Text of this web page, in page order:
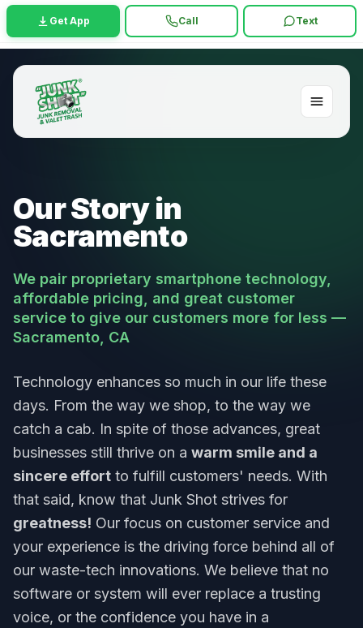
Get App Call Text
Our Story in
Sacramento
We pair proprietary smartphone technology,
affordable pricing, and great customer
service to give our customers more for less —
Sacramento, CA
Technology enhances so much in our life these
days. From the way we shop, to the way we
catch a cab. In spite of those advances, great
businesses still thrive on a warm smile and a
sincere effort to fulfill customers' needs. With
that said, know that Junk Shot strives for
greatness! Our focus on customer service and
your experience is the driving force behind all of
our waste-tech innovations. We believe that no
software or system will ever replace a trusting
voice, or the confidence you have in a